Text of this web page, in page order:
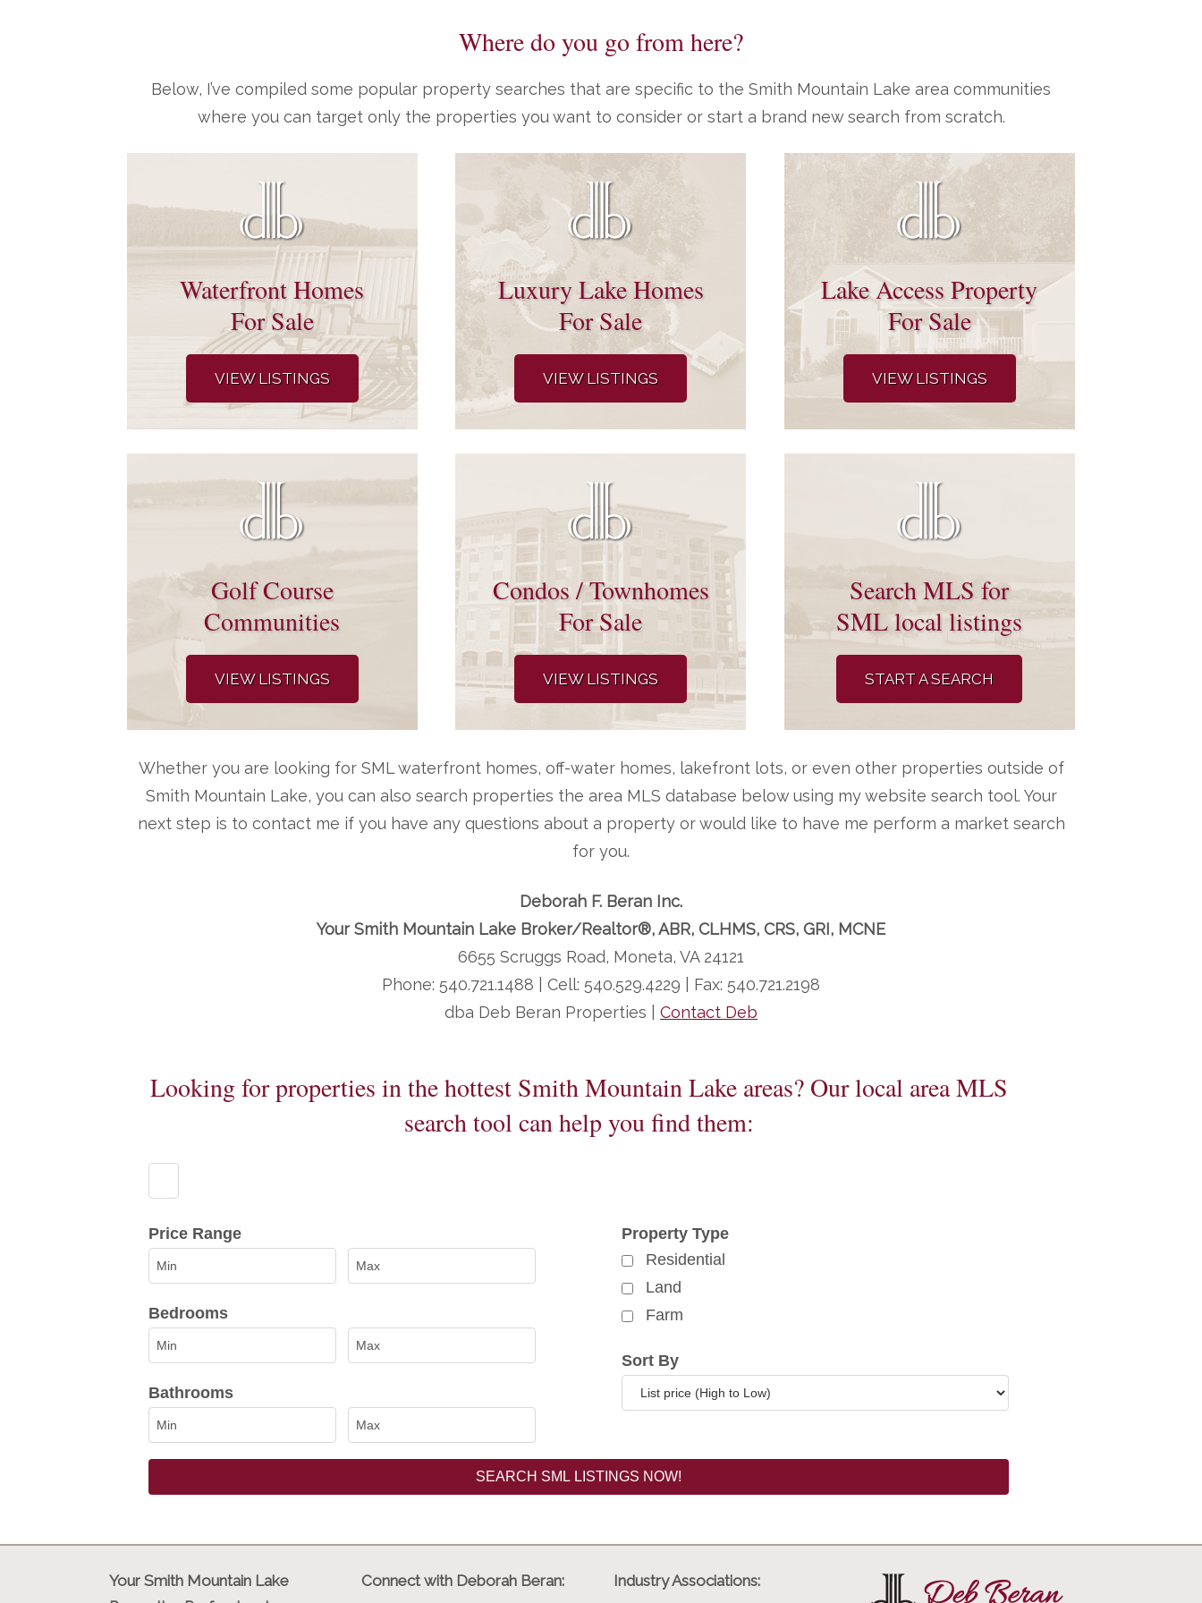
Where do you go from here?
Below, I’ve compiled some popular property searches that are specific to the Smith Mountain Lake area communities
where you can target only the properties you want to consider or start a brand new search from scratch.
Waterfront Homes
For Sale
VIEW LISTINGS
Luxury Lake Homes
For Sale
VIEW LISTINGS
Lake Access Property
For Sale
VIEW LISTINGS
Golf Course
Communities
VIEW LISTINGS
Condos / Townhomes
For Sale
VIEW LISTINGS
Search MLS for
SML local listings
START A SEARCH
Whether you are looking for SML waterfront homes, off-water homes, lakefront lots, or even other properties outside of
Smith Mountain Lake, you can also search properties the area MLS database below using my website search tool. Your
next step is to contact me if you have any questions about a property or would like to have me perform a market search
for you.
Deborah F. Beran Inc.
Your Smith Mountain Lake Broker/Realtor®, ABR, CLHMS, CRS, GRI, MCNE
6655 Scruggs Road, Moneta, VA 24121
Phone: 540.721.1488 | Cell: 540.529.4229 | Fax: 540.721.2198
dba Deb Beran Properties | Contact Deb
Looking for properties in the hottest Smith Mountain Lake areas? Our local area MLS
search tool can help you find them:
Price Range
Bedrooms
Bathrooms
Property Type
Residential
Land
Farm
Sort By
Your Smith Mountain Lake
Connect with Deborah Beran: Industry Associations: